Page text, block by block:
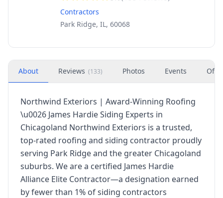
Contractors
Park Ridge, IL, 60068
About Reviews (133) Photos Events
Northwind Exteriors | Award-Winning Roofing
\u0026 James Hardie Siding Experts in
Chicagoland Northwind Exteriors is a trusted,
top-rated roofing and siding contractor proudly
serving Park Ridge and the greater Chicagoland
suburbs. We are a certified James Hardie
Alliance Elite Contractor—a designation earned
by fewer than 1% of siding contractors